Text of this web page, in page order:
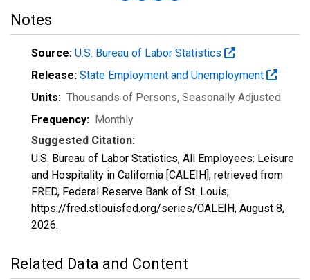
Notes
Source: U.S. Bureau of Labor Statistics
Release: State Employment and Unemployment
Units: Thousands of Persons, Seasonally Adjusted
Frequency: Monthly
Suggested Citation:
U.S. Bureau of Labor Statistics, All Employees: Leisure
and Hospitality in California [CALEIH], retrieved from
FRED, Federal Reserve Bank of St. Louis;
https://fred.stlouisfed.org/series/CALEIH, August 8,
2026.
Related Data and Content